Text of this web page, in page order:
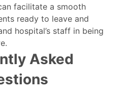
facilitate a smooth
ready to leave and
hospital’s staff in being
Asked